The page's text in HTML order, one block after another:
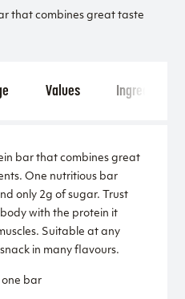
that combines great taste
Values Ingredients
bar that combines great
One nutritious bar
only 2g of sugar. Trust
with the protein it
Suitable at any
in many flavours.
one bar